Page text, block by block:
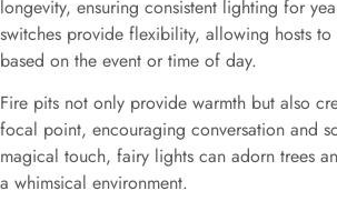
longevity, ensuring consistent lighting for
switches provide flexibility, allowing hosts to
based on the event or time of day.
Fire pits not only provide warmth but also
focal point, encouraging conversation and
magical touch, fairy lights can adorn trees
a whimsical environment.